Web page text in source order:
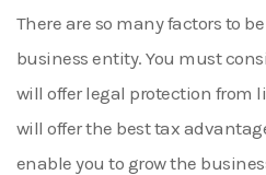
There are so many factors to
business entity. You must
will offer legal protection from
will offer the best tax
enable you to grow the